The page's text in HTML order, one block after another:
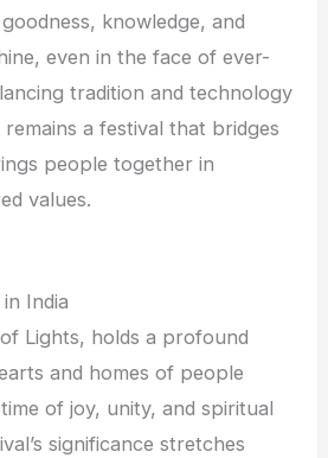
knowledge, and
even in the face of ever-
tradition and technology
a festival that bridges
people together in
values.
in India
Lights, holds a profound
and homes of people
of joy, unity, and spiritual
significance stretches